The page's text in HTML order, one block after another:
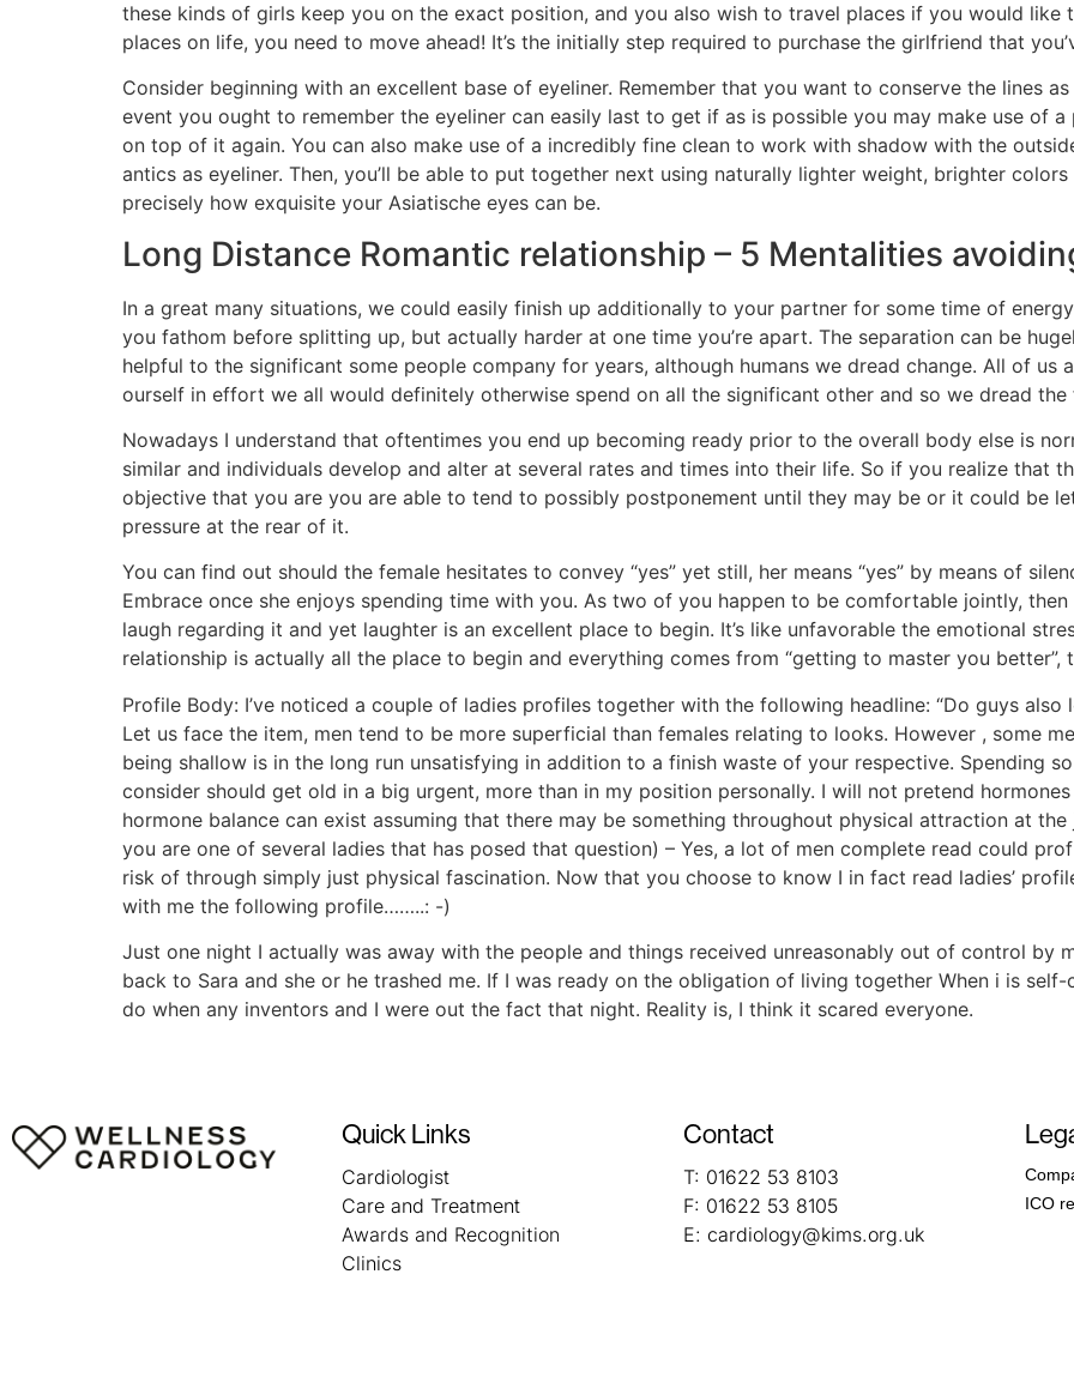
these kinds of girls keep you on the exact position, and you also wish to travel places if you would like
places on life, you need to move ahead! It’s the initially step required to purchase the girlfriend that
Consider beginning with an excellent base of eyeliner. Remember that you want to conserve the lines
event you ought to remember the eyeliner can easily last to get if as is possible you may make use of
on top of it again. You can also make use of a incredibly fine clean to work with shadow with the
antics as eyeliner. Then, you’ll be able to put together next using naturally lighter weight, brighter
precisely how exquisite your Asiatische eyes can be.
Long Distance Romantic relationship – 5 Mentalities
In a great many situations, we could easily finish up additionally to your partner for some time of
you fathom before splitting up, but actually harder at one time you’re apart. The separation can be
helpful to the significant some people company for years, although humans we dread change. All of us
ourself in effort we all would definitely otherwise spend on all the significant other and so we dread
Nowadays I understand that oftentimes you end up becoming ready prior to the overall body else is
similar and individuals develop and alter at several rates and times into their life. So if you realize that
objective that you are you are able to tend to possibly postponement until they may be or it could be
pressure at the rear of it.
You can find out should the female hesitates to convey “yes” yet still, her means “yes” by means of
Embrace once she enjoys spending time with you. As two of you happen to be comfortable jointly,
laugh regarding it and yet laughter is an excellent place to begin. It’s like unfavorable the emotional
relationship is actually all the place to begin and everything comes from “getting to master you better”,
Profile Body: I’ve noticed a couple of ladies profiles together with the following headline: “Do guys also
Let us face the item, men tend to be more superficial than females relating to looks. However , some
being shallow is in the long run unsatisfying in addition to a finish waste of your respective. Spending
consider should get old in a big urgent, more than in my position personally. I will not pretend
hormone balance can exist assuming that there may be something throughout physical attraction at
you are one of several ladies that has posed that question) – Yes, a lot of men complete read could
risk of through simply just physical fascination. Now that you choose to know I in fact read ladies’
with me the following profile……..: -)
Just one night I actually was away with the people and things received unreasonably out of control by
back to Sara and she or he trashed me. If I was ready on the obligation of living together When i is
do when any inventors and I were out the fact that night. Reality is, I think it scared everyone.
Quick Links
Cardiologist
Care and Treatment
Awards and Recognition
Clinics
Contact
T: 01622 53 8103
F: 01622 53 8105
E: cardiology@kims.org.uk
ICO